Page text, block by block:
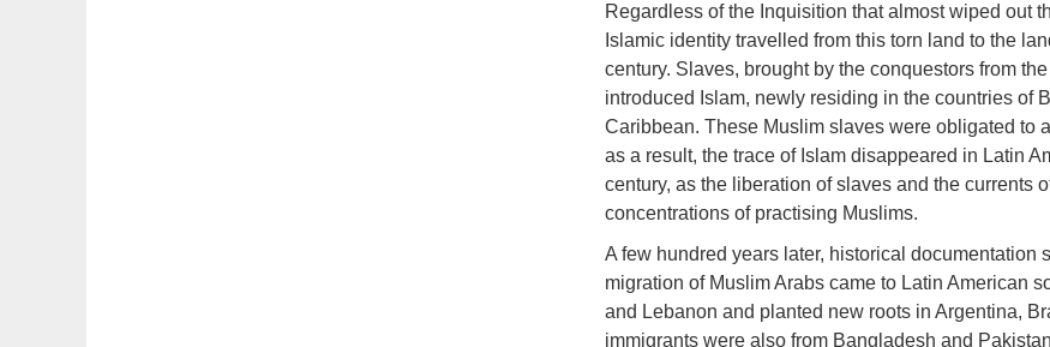
Regardless of the Inquisition that almost wiped out
Islamic identity travelled from this torn land to the
century. Slaves, brought by the conquestors from
introduced Islam, newly residing in the countries of
Caribbean. These Muslim slaves were obligated to
as a result, the trace of Islam disappeared in Latin
century, as the liberation of slaves and the currents
concentrations of practising Muslims.
A few hundred years later, historical documentation
migration of Muslim Arabs came to Latin American
and Lebanon and planted new roots in Argentina,
immigrants were also from Bangladesh and